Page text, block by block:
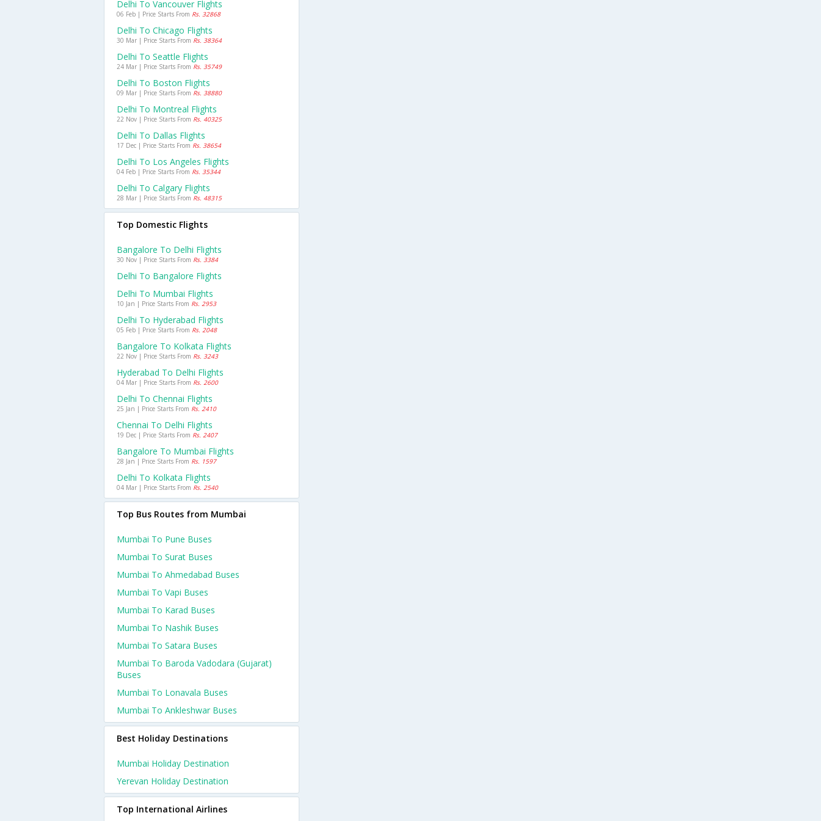
Delhi To Vancouver Flights
06 Feb | Price Starts From Rs. 32868
Delhi To Chicago Flights
30 Mar | Price Starts From Rs. 38364
Delhi To Seattle Flights
24 Mar | Price Starts From Rs. 35749
Delhi To Boston Flights
09 Mar | Price Starts From Rs. 38880
Delhi To Montreal Flights
22 Nov | Price Starts From Rs. 40325
Delhi To Dallas Flights
17 Dec | Price Starts From Rs. 38654
Delhi To Los Angeles Flights
04 Feb | Price Starts From Rs. 35344
Delhi To Calgary Flights
28 Mar | Price Starts From Rs. 48315
Top Domestic Flights
Bangalore To Delhi Flights
30 Nov | Price Starts From Rs. 3384
Delhi To Bangalore Flights
Delhi To Mumbai Flights
10 Jan | Price Starts From Rs. 2953
Delhi To Hyderabad Flights
05 Feb | Price Starts From Rs. 2048
Bangalore To Kolkata Flights
22 Nov | Price Starts From Rs. 3243
Hyderabad To Delhi Flights
04 Mar | Price Starts From Rs. 2600
Delhi To Chennai Flights
25 Jan | Price Starts From Rs. 2410
Chennai To Delhi Flights
19 Dec | Price Starts From Rs. 2407
Bangalore To Mumbai Flights
28 Jan | Price Starts From Rs. 1597
Delhi To Kolkata Flights
04 Mar | Price Starts From Rs. 2540
Top Bus Routes from Mumbai
Mumbai To Pune Buses
Mumbai To Surat Buses
Mumbai To Ahmedabad Buses
Mumbai To Vapi Buses
Mumbai To Karad Buses
Mumbai To Nashik Buses
Mumbai To Satara Buses
Mumbai To Baroda Vadodara (gujarat)
Buses
Mumbai To Lonavala Buses
Mumbai To Ankleshwar Buses
Best Holiday Destinations
Mumbai Holiday Destination
Yerevan Holiday Destination
Top International Airlines